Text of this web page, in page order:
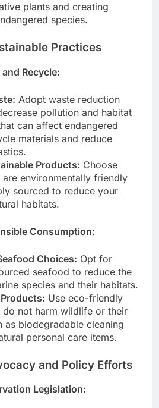
plants and creating
species.
Practices
and Recycle:
Adopt waste reduction
pollution and habitat
can affect endangered
materials and reduce
Products: Choose
environmentally friendly
sourced to reduce your
habitats.
Consumption:
Choices: Opt for
seafood to reduce the
species and their habitats.
Use eco-friendly
do not harm wildlife or their
as biodegradable cleaning
personal care items.
and Policy Efforts
Legislation: